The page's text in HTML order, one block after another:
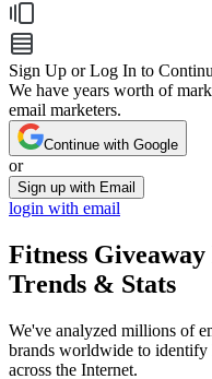
Sign Up or Log In to
We have years worth of
email marketers.
Continue with Google
or
Sign up with Email
login with email
Fitness Giveaway
Trends & Stats
We've analyzed millions of
brands worldwide to identify
across the Internet.